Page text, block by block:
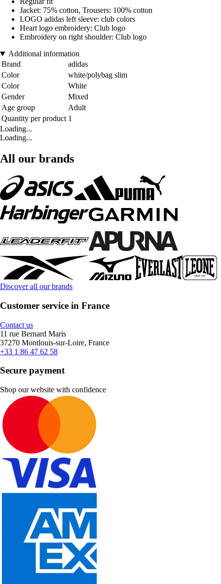
Jacket: 75% cotton, Trousers: 100% cotton
LOGO adidas left sleeve: club colors
Heart logo embroidery: Club logo
Embroidery on right shoulder: Club logo
Additional information
Brand
adidas
Color
white/polybag slim
Color
White
Gender
Mixed
Age group
Adult
Quantity per product 1
Loading...
Loading...
All our brands
Discover all our brands
Customer service in France
Contact us
11 rue Bernard Maris
37270 Montlouis-sur-Loire, France
+33 1 86 47 62 58
Secure payment
Shop our website with confidence